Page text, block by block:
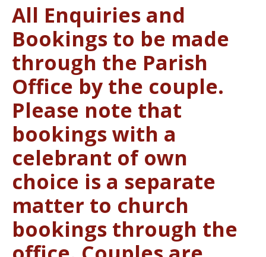
All Enquiries and
Bookings to be made
through the Parish
Office by the couple.
Please note that
bookings with a
celebrant of own
choice is a separate
matter to church
bookings through the